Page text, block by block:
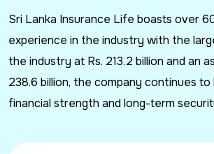
Sri Lanka Insurance Life boasts over
experience in the industry with the
the industry at Rs. 213.2 billion and an
238.6 billion, the company continues
financial strength and long-term